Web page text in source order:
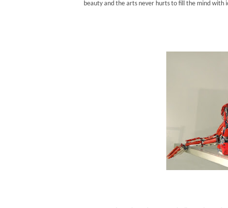
beauty and the arts never hurts to fill the mind with